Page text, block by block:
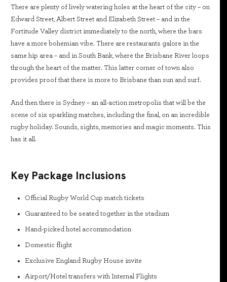
There are plenty of lively watering holes at the heart of the city – on
Edward Street, Albert Street and Elizabeth Street – and in the
Fortitude Valley district immediately to the north, where the bars
have a more bohemian vibe. There are restaurants galore in the
same hip area – and in South Bank, where the Brisbane River loops
through the heart of the matter. This latter corner of town also
provides proof that there is more to Brisbane than sun and surf.
And then there is Sydney – an all-action metropolis that will be the
scene of six sparkling matches, including the final, on an incredible
rugby holiday. Sounds, sights, memories and magic moments. This
has it all.
Key Package Inclusions
Official Rugby World Cup match tickets
Guaranteed to be seated together in the stadium
Hand-picked hotel accommodation
Domestic flight
Exclusive England Rugby House invite
Airport/Hotel transfers with Internal Flights